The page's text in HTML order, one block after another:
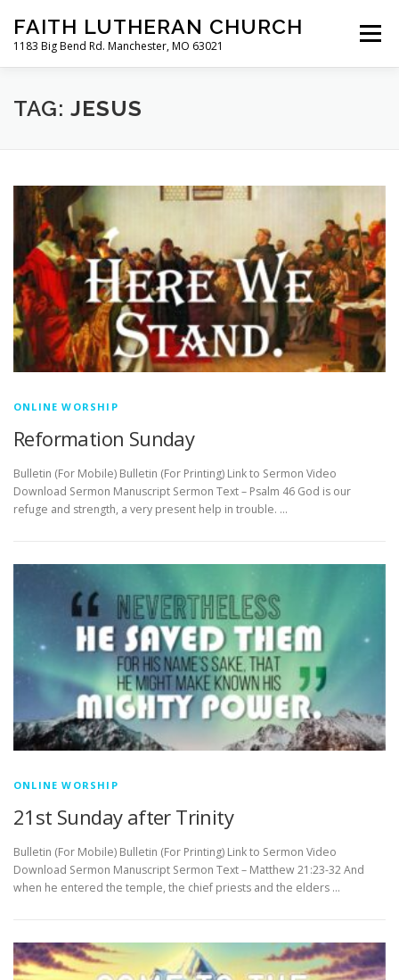
content
FAITH LUTHERAN CHURCH
1183 Big Bend Rd. Manchester, MO 63021
Menu
HOME ABOUT US
CLC MAP
TAG: JESUS
ONLINE WORSHIP
Reformation Sunday
Bulletin (For Mobile) Bulletin (For Printing) Link to Sermon Video
Download Sermon Manuscript Sermon Text – Psalm 46 God is our
refuge and strength, a very present help in trouble. …
ONLINE WORSHIP
21st Sunday after Trinity
Bulletin (For Mobile) Bulletin (For Printing) Link to Sermon Video
Download Sermon Manuscript Sermon Text – Matthew 21:23-32 And
when he entered the temple, the chief priests and the elders …